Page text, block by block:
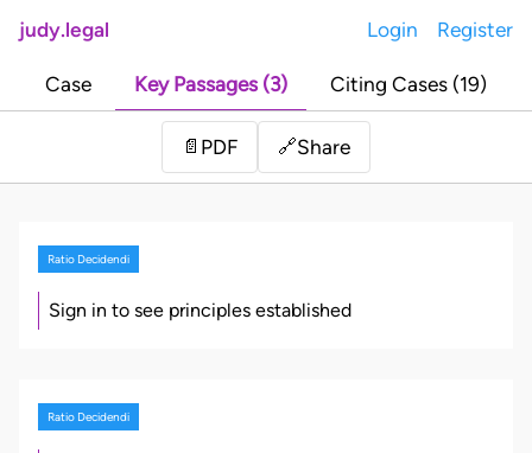
judy.legal Login Register
Case Key Passages (3) Citing Cases (19)
📄 PDF 🔗Share
Ratio Decidendi
Sign in to see principles established
Ratio Decidendi